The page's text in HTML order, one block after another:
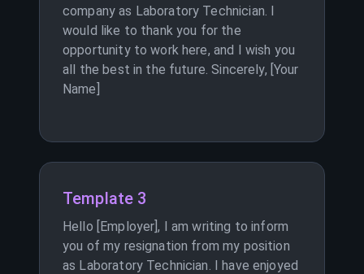
company as Laboratory Technician. I
would like to thank you for the
opportunity to work here, and I wish you
all the best in the future. Sincerely, [Your
Name]
Template 3
Hello [Employer], I am writing to inform
you of my resignation from my position
as Laboratory Technician. I have enjoyed